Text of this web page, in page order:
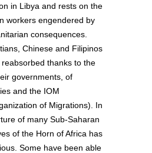
in Libya and rests on the
workers engendered by
consequences.
Chinese and Filipinos
thanks to the
governments, of
and the IOM
of Migrations). In
of many Sub-Saharan
of the Horn of Africa has
Some have been able